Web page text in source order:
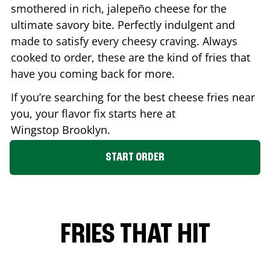
smothered in rich, jalepeño cheese for the
ultimate savory bite. Perfectly indulgent and
made to satisfy every cheesy craving. Always
cooked to order, these are the kind of fries that
have you coming back for more.
If you’re searching for the best cheese fries near
you, your flavor fix starts here at
Wingstop Brooklyn.
START ORDER
FRIES THAT HIT